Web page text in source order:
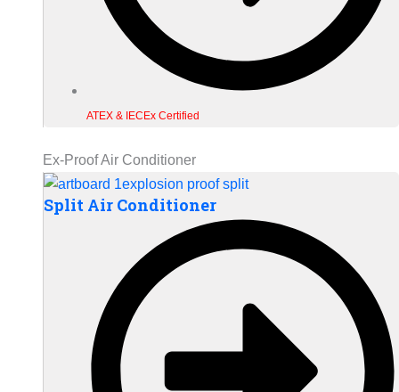
ATEX & IECEx Certified
Ex-Proof Air Conditioner
Split Air Conditioner